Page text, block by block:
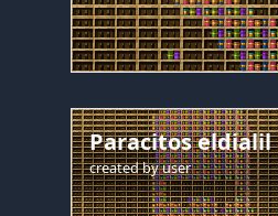
Paracitos eldialil
created byuser